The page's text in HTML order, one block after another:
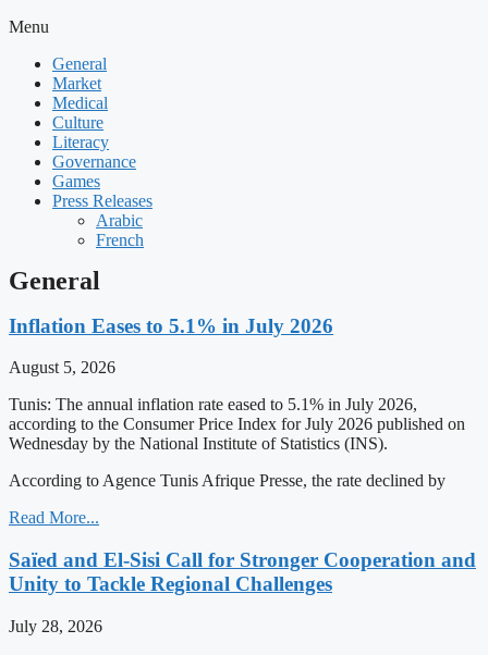
Menu
General
Market
Medical
Culture
Literacy
Governance
Games
Press Releases
Arabic
French
General
Inflation Eases to 5.1% in July 2026
August 5, 2026
Tunis: The annual inflation rate eased to 5.1% in July 2026,
according to the Consumer Price Index for July 2026 published on
Wednesday by the National Institute of Statistics (INS).
According to Agence Tunis Afrique Presse, the rate declined by
Read More...
Saïed and El-Sisi Call for Stronger Cooperation and
Unity to Tackle Regional Challenges
July 28, 2026